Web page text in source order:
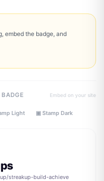
embed the badge, and
Embed on your site
Light ▣ Stamp Dark
streakup-build-achieve